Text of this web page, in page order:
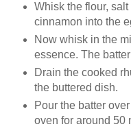
Whisk the flour,
cinnamon into the
Now whisk in the
essence. The
Drain the cooked
the buttered dish.
Pour the batter
oven for around 50